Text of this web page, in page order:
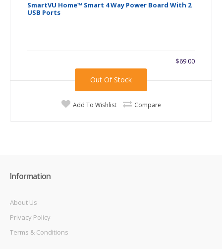
SmartVU Home™ Smart 4 Way Power Board With 2
USB Ports
$69.00
Out Of Stock
Add To Wishlist Compare
Information
About Us
Privacy Policy
Terms & Conditions